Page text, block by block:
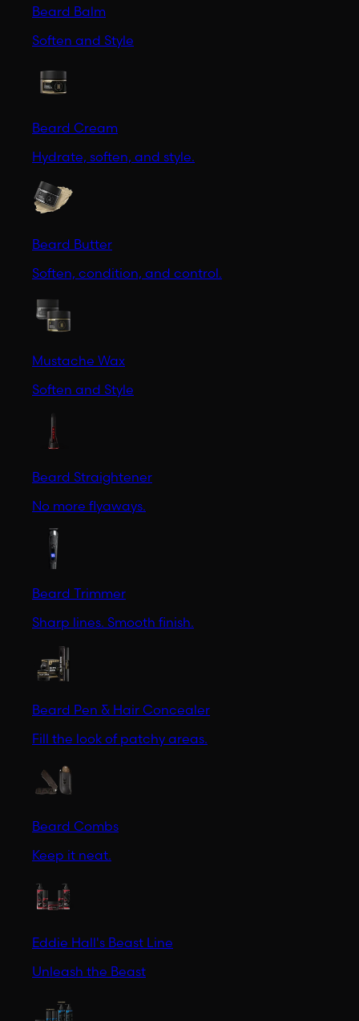
Beard Balm
Soften and Style
Beard Cream
Hydrate, soften, and style.
Beard Butter
Soften, condition, and control.
Mustache Wax
Soften and Style
Beard Straightener
No more flyaways.
Beard Trimmer
Sharp lines. Smooth finish.
Beard Pen & Hair Concealer
Fill the look of patchy areas.
Beard Combs
Keep it neat.
Eddie Hall's Beast Line
Unleash the Beast